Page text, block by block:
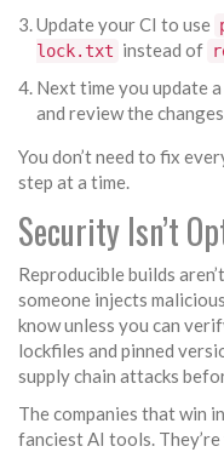
Update your CI to use
lock.txt instead of
Next time you update
and review the
You don’t need to fix
step at a time.
Security Isn’t
Reproducible builds
someone injects
know unless you can
lockfiles and pinned
supply chain attacks
The companies that win
fanciest AI tools.